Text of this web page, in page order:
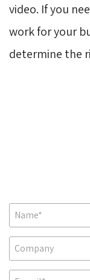
video. If you
work for your
determine the